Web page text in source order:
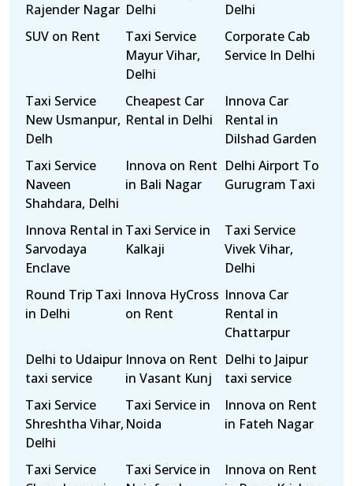
Rajender Nagar Delhi
Delhi
SUV on Rent
Taxi Service
Mayur Vihar,
Delhi
Corporate Cab
Service In Delhi
Taxi Service
New Usmanpur,
Delh
Cheapest Car
Rental in Delhi
Innova Car
Rental in
Dilshad Garden
Taxi Service
Naveen
Shahdara, Delhi
Innova on Rent
in Bali Nagar
Delhi Airport To
Gurugram Taxi
Innova Rental in
Sarvodaya
Enclave
Taxi Service in
Kalkaji
Taxi Service
Vivek Vihar,
Delhi
Round Trip Taxi
in Delhi
Innova HyCross
on Rent
Innova Car
Rental in
Chattarpur
Delhi to Udaipur
taxi service
Innova on Rent
in Vasant Kunj
Delhi to Jaipur
taxi service
Taxi Service
Shreshtha Vihar,
Delhi
Taxi Service in
Noida
Innova on Rent
in Fateh Nagar
Taxi Service
Taxi Service in
Innova on Rent